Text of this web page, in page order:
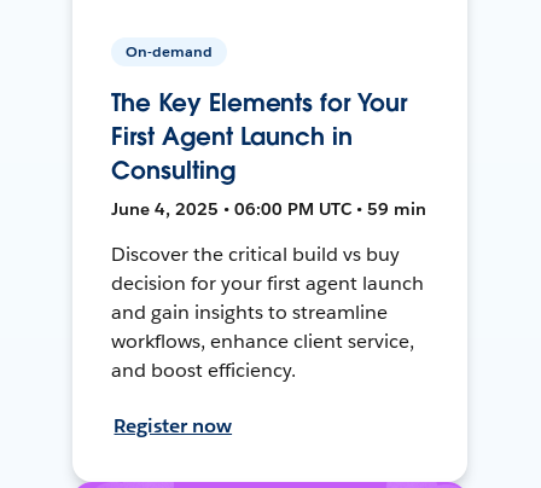
On-demand
The Key Elements for Your
First Agent Launch in
Consulting
June 4, 2025 • 06:00 PM UTC • 59 min
Discover the critical build vs buy
decision for your first agent launch
and gain insights to streamline
workflows, enhance client service,
and boost efficiency.
Register now